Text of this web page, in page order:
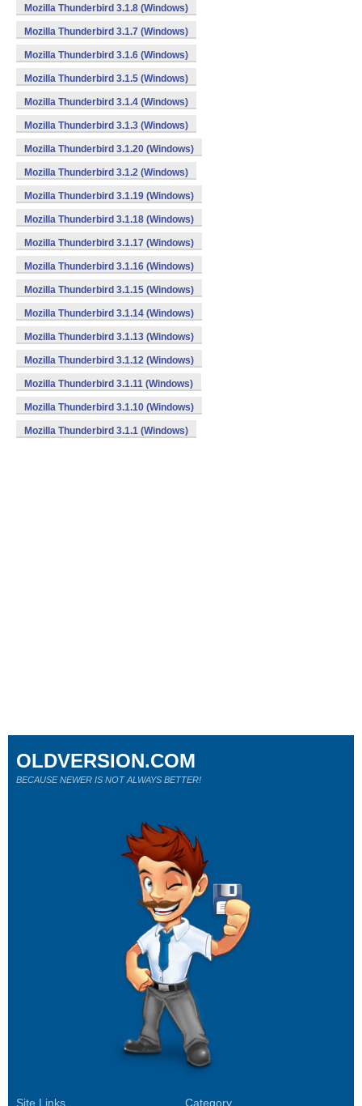
Mozilla Thunderbird 3.1.8 (Windows)
Mozilla Thunderbird 3.1.7 (Windows)
Mozilla Thunderbird 3.1.6 (Windows)
Mozilla Thunderbird 3.1.5 (Windows)
Mozilla Thunderbird 3.1.4 (Windows)
Mozilla Thunderbird 3.1.3 (Windows)
Mozilla Thunderbird 3.1.20 (Windows)
Mozilla Thunderbird 3.1.2 (Windows)
Mozilla Thunderbird 3.1.19 (Windows)
Mozilla Thunderbird 3.1.18 (Windows)
Mozilla Thunderbird 3.1.17 (Windows)
Mozilla Thunderbird 3.1.16 (Windows)
Mozilla Thunderbird 3.1.15 (Windows)
Mozilla Thunderbird 3.1.14 (Windows)
Mozilla Thunderbird 3.1.13 (Windows)
Mozilla Thunderbird 3.1.12 (Windows)
Mozilla Thunderbird 3.1.11 (Windows)
Mozilla Thunderbird 3.1.10 (Windows)
Mozilla Thunderbird 3.1.1 (Windows)
Site Links Category
OLDVERSION.COM
BECAUSE NEWER IS NOT ALWAYS BETTER!